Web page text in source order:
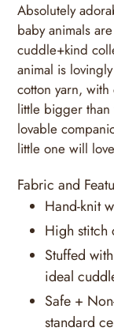
Absolutely
baby animals
cuddle+kind
animal is
cotton yarn,
little bigger than
lovable
little one will
Fabric and
Hand-knit
High stitch
Stuffed
ideal
Safe +
standard